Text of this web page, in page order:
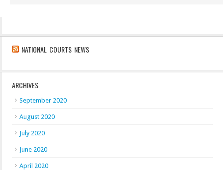
NATIONAL COURTS NEWS
ARCHIVES
September 2020
August 2020
July 2020
June 2020
April 2020